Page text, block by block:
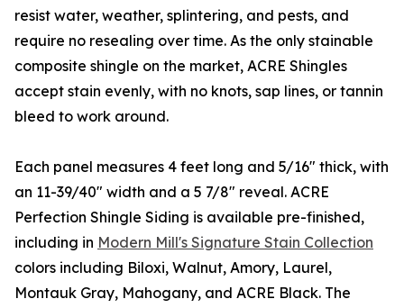
resist water, weather, splintering, and pests, and
require no resealing over time. As the only stainable
composite shingle on the market, ACRE Shingles
accept stain evenly, with no knots, sap lines, or tannin
bleed to work around.
Each panel measures 4 feet long and 5/16" thick, with
an 11-39/40" width and a 5 7/8" reveal. ACRE
Perfection Shingle Siding is available pre-finished,
including in Modern Mill's Signature Stain Collection
colors including Biloxi, Walnut, Amory, Laurel,
Montauk Gray, Mahogany, and ACRE Black. The